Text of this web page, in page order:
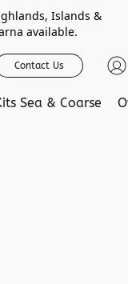
Islands &
available.
Contact Us
Sea & Coarse